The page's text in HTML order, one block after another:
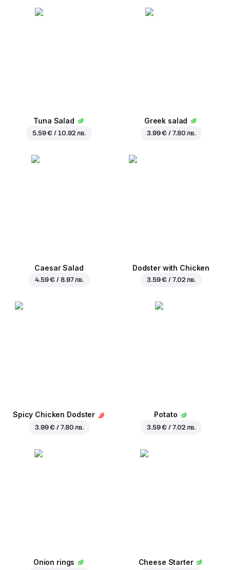
Tuna Salad
5.59 € / 10.92 лв.
Greek salad
3.99 € / 7.80 лв.
Caesar Salad
4.59 € / 8.97 лв.
Dodster with Chicken
3.59 € / 7.02 лв.
Spicy Chicken Dodster
3.99 € / 7.80 лв.
Potato
3.59 € / 7.02 лв.
Onion rings Cheese Starter